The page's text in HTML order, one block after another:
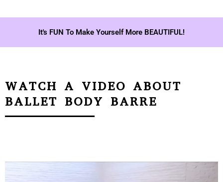
It's FUN To Make Yourself More BEAUTIFUL!
WATCH A VIDEO ABOUT
BALLET BODY BARRE